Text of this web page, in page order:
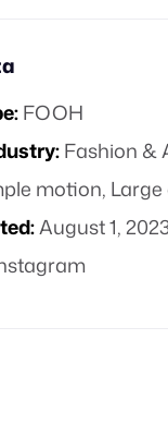
FOOH
Fashion &
motion,
August 1,